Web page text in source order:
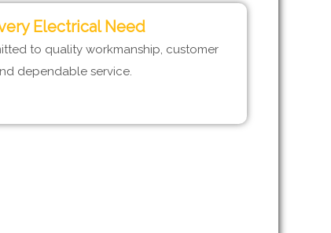
Electrical Need
to quality workmanship, customer
dependable service.